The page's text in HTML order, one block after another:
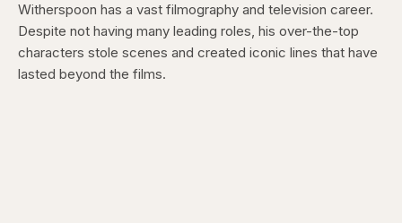
Witherspoon has a vast filmography and television career.
Despite not having many leading roles, his over-the-top
characters stole scenes and created iconic lines that have
lasted beyond the films.